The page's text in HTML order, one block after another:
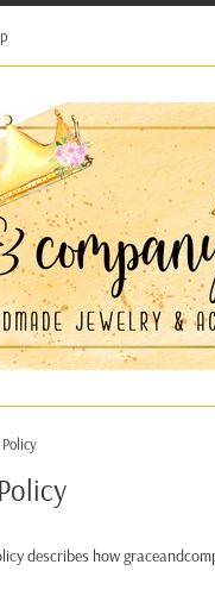
describes how